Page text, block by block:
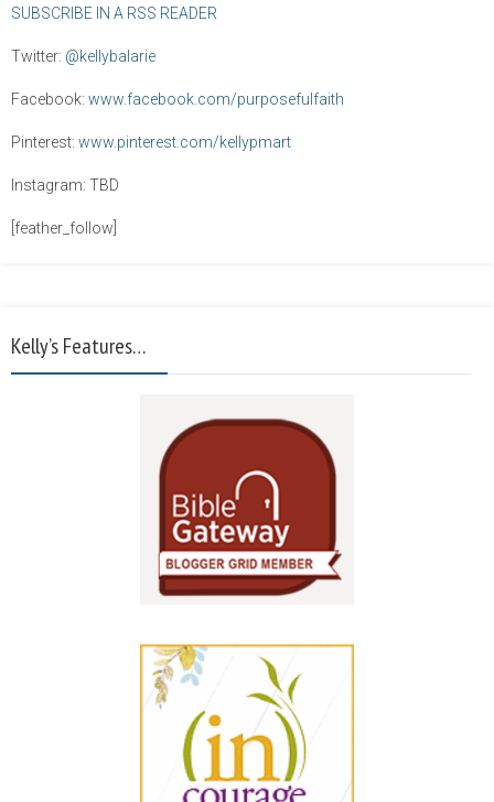
SUBSCRIBE IN A RSS READER
Twitter: @kellybalarie
Facebook: www.facebook.com/purposefulfaith
Pinterest: www.pinterest.com/kellypmart
Instagram: TBD
[feather_follow]
Kelly’s Features…